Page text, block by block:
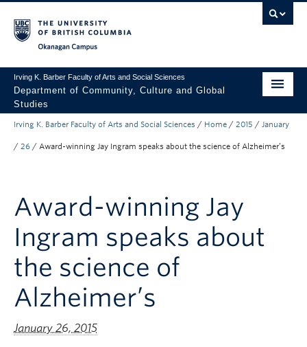
Irving K. Barber Faculty of Arts and Social Sciences
Department of Community, Culture and Global
Studies
Undergraduate
About Us
Apply to UBC
FASS Home
Irving K. Barber Faculty of Arts and Social Sciences / Home / 2015 / January
/ 26 / Award-winning Jay Ingram speaks about the science of Alzheimer’s
Award-winning Jay
Ingram speaks about
the science of
Alzheimer’s
January 26, 2015